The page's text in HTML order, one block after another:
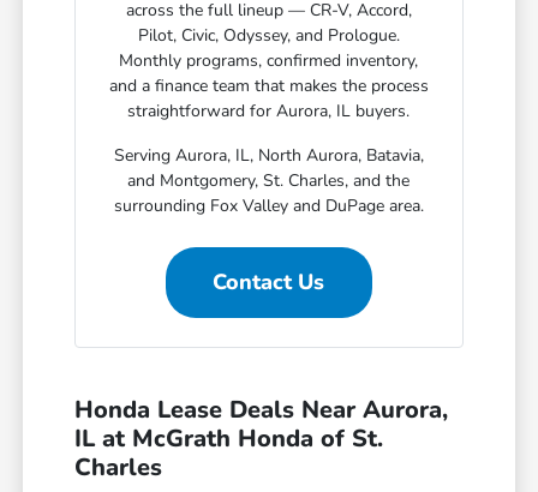
across the full lineup — CR-V, Accord,
Pilot, Civic, Odyssey, and Prologue.
Monthly programs, confirmed inventory,
and a finance team that makes the process
straightforward for Aurora, IL buyers.
Serving Aurora, IL, North Aurora, Batavia,
and Montgomery, St. Charles, and the
surrounding Fox Valley and DuPage area.
Contact Us
Honda Lease Deals Near Aurora,
IL at McGrath Honda of St.
Charles